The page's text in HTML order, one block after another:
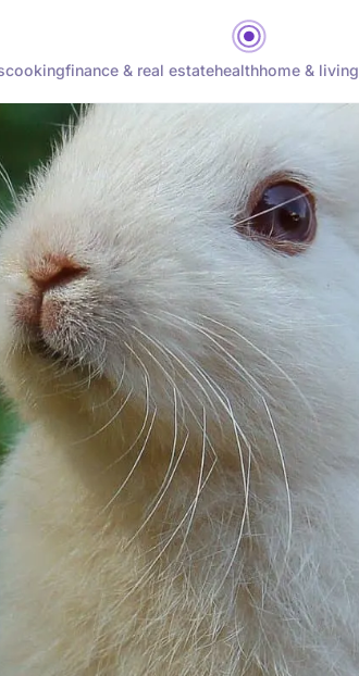
cookingfinance & real estatehealthhome & living